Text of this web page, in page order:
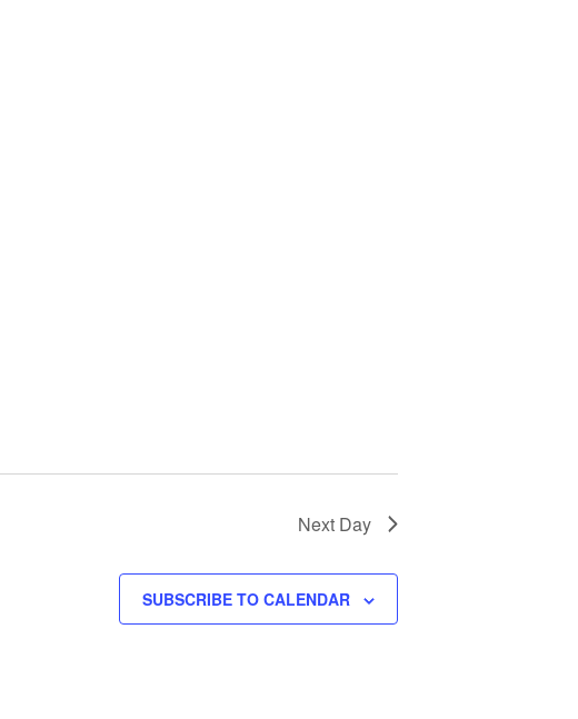
Next Day
SUBSCRIBE TO CALENDAR